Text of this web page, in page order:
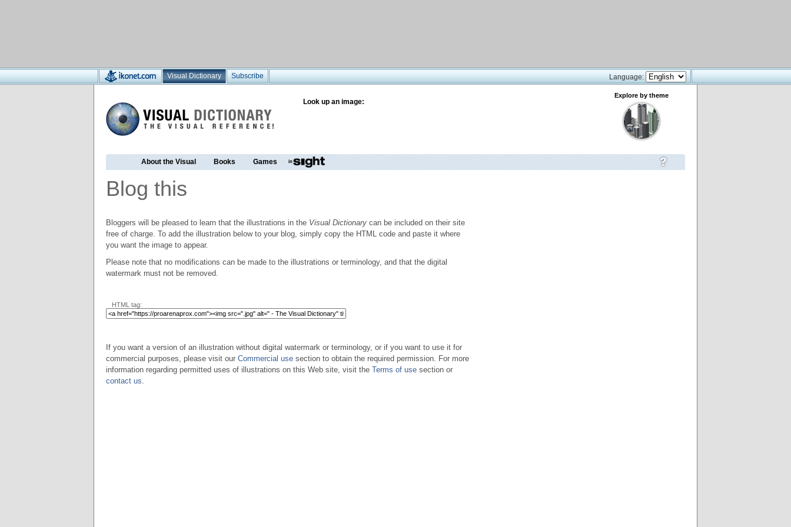
Visual Dictionary Subscribe Language:
Look up an image:
Explore by theme
About the Visual Books Games
Blog this
Bloggers will be pleased to learn that the illustrations in the Visual Dictionary can be included on their site
free of charge. To add the illustration below to your blog, simply copy the HTML code and paste it where
you want the image to appear.
Please note that no modifications can be made to the illustrations or terminology, and that the digital
watermark must not be removed.
HTML tag:
If you want a version of an illustration without digital watermark or terminology, or if you want to use it for
commercial purposes, please visit our Commercial use section to obtain the required permission. For more
information regarding permitted uses of illustrations on this Web site, visit the Terms of use section or
contact us.